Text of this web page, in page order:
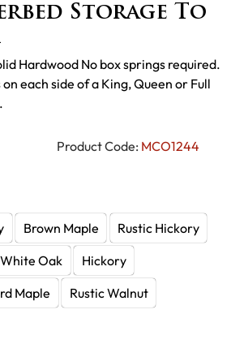
Storage To
Product Code: MCO1244
Hardwood No box springs required.
each side of a King, Queen or Full
Brown Maple
Rustic Hickory
Oak
Hickory
Maple Rustic Walnut